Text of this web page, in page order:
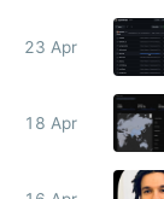
23 Apr
18 Apr